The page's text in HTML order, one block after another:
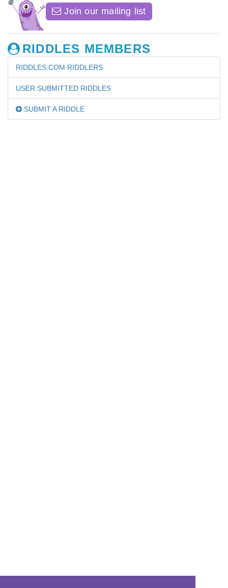
Join our mailing list
RIDDLES MEMBERS
RIDDLES.COM RIDDLERS
USER SUBMITTED RIDDLES
SUBMIT A RIDDLE